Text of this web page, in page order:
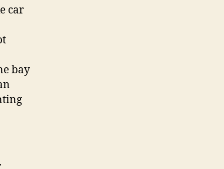
car
bay